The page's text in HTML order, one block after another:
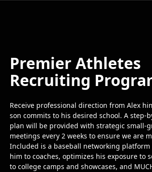
Premier Athletes
Recruiting
Receive professional direction from Alex
son commits to his desired school. A step-
plan will be provided with strategic small-
meetings every 2 weeks to ensure we are
Included is a baseball networking platform
him to coaches, optimizes his exposure to
to college camps and showcases, and